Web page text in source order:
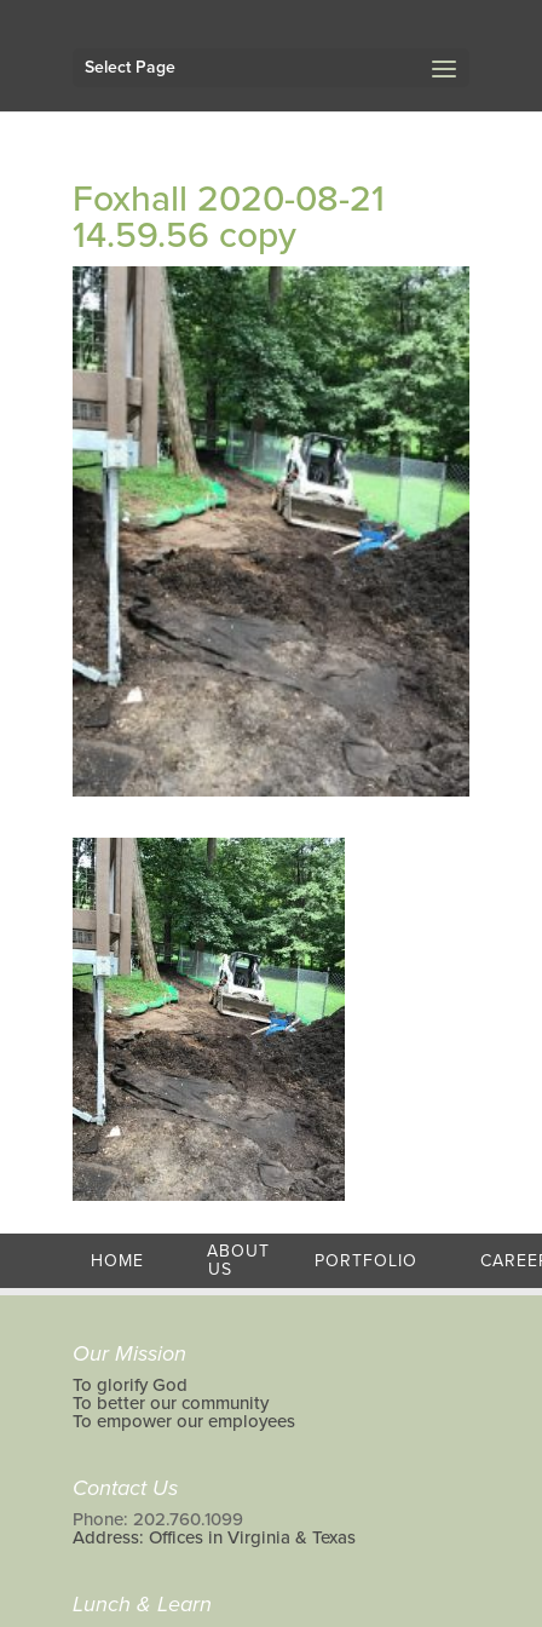
Select Page
Foxhall 2020-08-21
14.59.56 copy
HOME
ABOUT
US
PORTFOLIO
Our Mission
To glorify God
To better our community
To empower our employees
Contact Us
Phone: 202.760.1099
Address: Offices in Virginia & Texas
Lunch & Learn